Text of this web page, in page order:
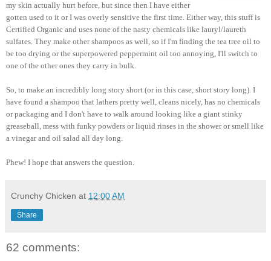
my skin actually hurt before, but since then I have either
gotten used to it or I was overly sensitive the first time. Either way, this stuff is
Certified Organic and uses none of the nasty chemicals like lauryl/laureth
sulfates. They make other shampoos as well, so if I'm finding the tea tree oil to
be too drying or the superpowered peppermint oil too annoying, I'll switch to
one of the other ones they carry in bulk.
So, to make an incredibly long story short (or in this case, short story long). I
have found a shampoo that lathers pretty well, cleans nicely, has no chemicals
or packaging and I don't have to walk around looking like a giant stinky
greaseball, mess with funky powders or liquid rinses in the shower or smell like
a vinegar and oil salad all day long.
Phew! I hope that answers the question.
Crunchy Chicken at 12:00 AM
Share
62 comments: